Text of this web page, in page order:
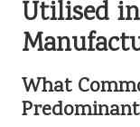
Utilised
What